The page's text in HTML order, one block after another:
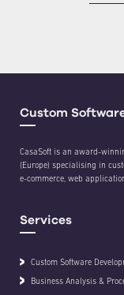
Custom
CasaSoft is an award-
(Europe) specialising in
e-commerce, web
Services
Custom Software
Business Analysis &